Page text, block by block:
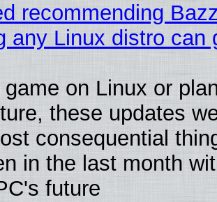
recommending
any Linux distro can
game on Linux or
these updates
consequential
in the last month
future